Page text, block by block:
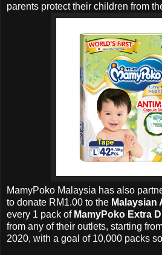
parents protect their children from
MamyPoko Malaysia has also
to donate RM1.00 to the Malaysian
every 1 pack of MamyPoko Extra
from any of their outlets, starting
2020, with a goal of 10,000 packs